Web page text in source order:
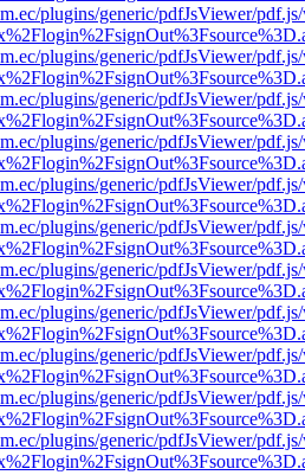
plugins/generic/pdfJsViewer/
plugins/generic/pdfJsViewer/
plugins/generic/pdfJsViewer/
plugins/generic/pdfJsViewer/
plugins/generic/pdfJsViewer/
plugins/generic/pdfJsViewer/
plugins/generic/pdfJsViewer/
plugins/generic/pdfJsViewer/
plugins/generic/pdfJsViewer/
plugins/generic/pdfJsViewer/
plugins/generic/pdfJsViewer/